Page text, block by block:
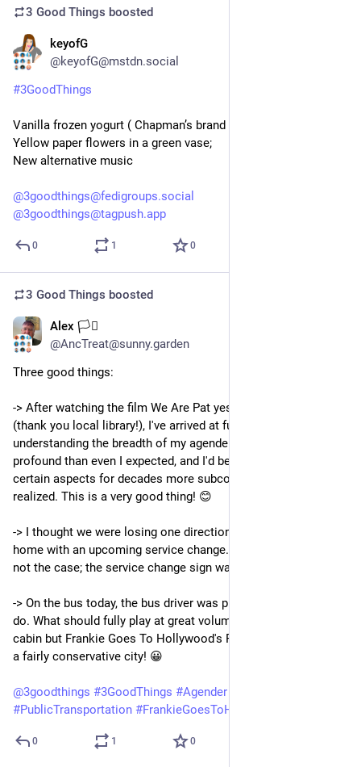
3 Good Things boosted
keyofG
@keyofG@mstdn.social
#3GoodThings
Vanilla frozen yogurt ( Chapman’s brand in 🇨🇦);
Yellow paper flowers in a green vase;
New alternative music
@3goodthings@fedigroups.social
@3goodthings@tagpush.app
0 1 0
3 Good Things boosted
Alex 🏳️‍⚧️
@AncTreat@sunny.garden
Three good things:
-> After watching the film We Are Pat yesterday on Kanopy
(thank you local library!), I've arrived at further levels of
understanding the breadth of my agenderness. It's more
profound than even I expected, and I'd been building up to
certain aspects for decades more subconsciously than I
realized. This is a very good thing! 😊
-> I thought we were losing one direction of bus service by my
home with an upcoming service change. Very gratefully, that is
not the case; the service change sign was just poorly written.
-> On the bus today, the bus driver was playing music, as they
do. What should fully play at great volume throughout the
cabin but Frankie Goes To Hollywood's Relax. Imagine that, in
a fairly conservative city! 😀
@3goodthings #3GoodThings #Agender
#PublicTransportation #FrankieGoesToHollywood
0 1 0